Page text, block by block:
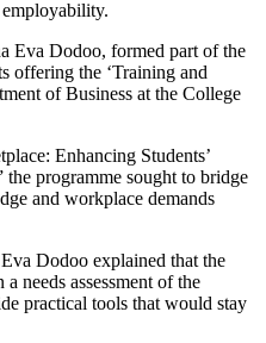
employability.
Eva Dodoo, formed part of the
offering the ‘Training and
of Business at the College
Enhancing Students’
programme sought to bridge
and workplace demands
Dodoo explained that the
needs assessment of the
practical tools that would stay